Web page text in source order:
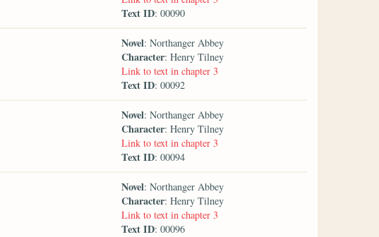
Text ID: 00090
Novel: Northanger Abbey
Character: Henry Tilney
Link to text in chapter 3
Text ID: 00092
Novel: Northanger Abbey
Character: Henry Tilney
Link to text in chapter 3
Text ID: 00094
Novel: Northanger Abbey
Character: Henry Tilney
Link to text in chapter 3
Text ID: 00096